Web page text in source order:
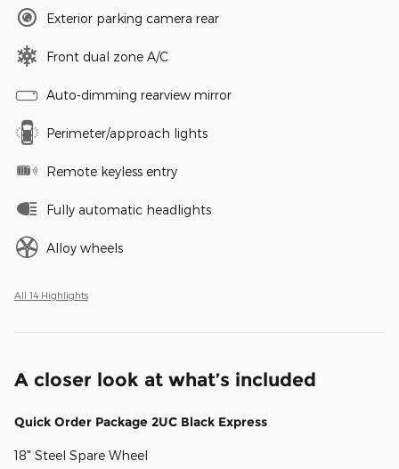
Exterior parking camera rear
Front dual zone A/C
Auto-dimming rearview mirror
Perimeter/approach lights
Remote keyless entry
Fully automatic headlights
Alloy wheels
All 14 Highlights
A closer look at what’s included
Quick Order Package 2UC Black Express
18" Steel Spare Wheel